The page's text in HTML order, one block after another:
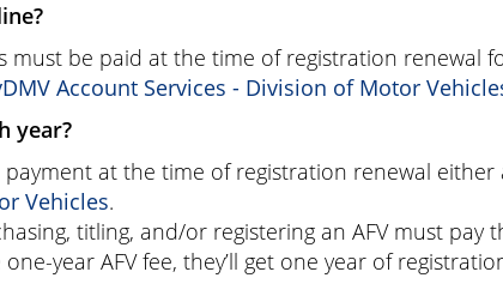
must be paid at the time of registration
Account Services - Division of Motor
year?
payment at the time of registration renewal
Vehicles.
titling, and/or registering an AFV must
year AFV fee, they’ll get one year of